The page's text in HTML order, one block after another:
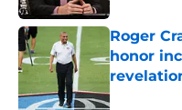
Roger
honor
Published by